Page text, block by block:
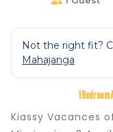
Not the right fit?
Mahajanga
1
Kiassy Vacances